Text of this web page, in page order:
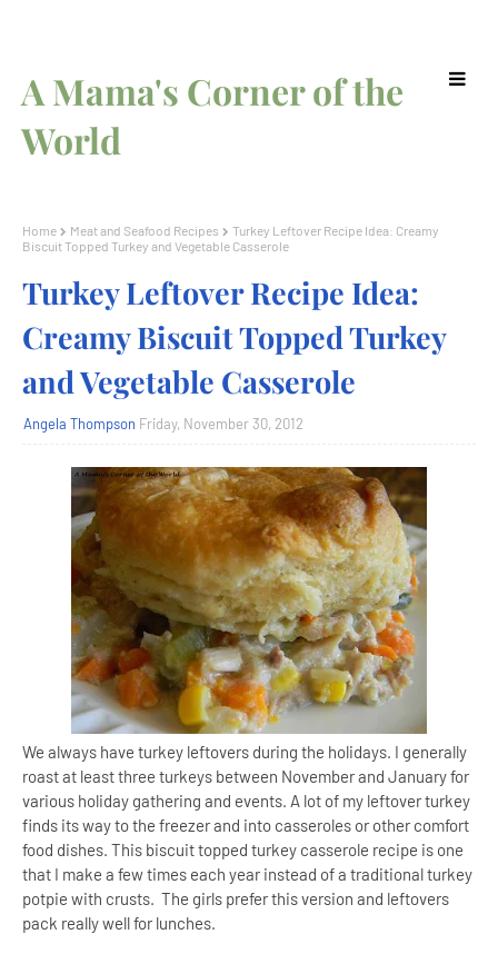
A Mama's Corner of the
World
Home Meat and Seafood Recipes
Turkey Leftover Recipe Idea: Creamy
Biscuit Topped Turkey and Vegetable Casserole
Turkey Leftover Recipe Idea:
Creamy Biscuit Topped Turkey
and Vegetable Casserole
Angela Thompson Friday, November 30, 2012
We always have turkey leftovers during the holidays. I generally
roast at least three turkeys between November and January for
various holiday gathering and events. A lot of my leftover turkey
finds its way to the freezer and into casseroles or other comfort
food dishes. This biscuit topped turkey casserole recipe is one
that I make a few times each year instead of a traditional turkey
potpie with crusts. The girls prefer this version and leftovers
pack really well for lunches.